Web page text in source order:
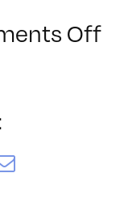
Offon
Email